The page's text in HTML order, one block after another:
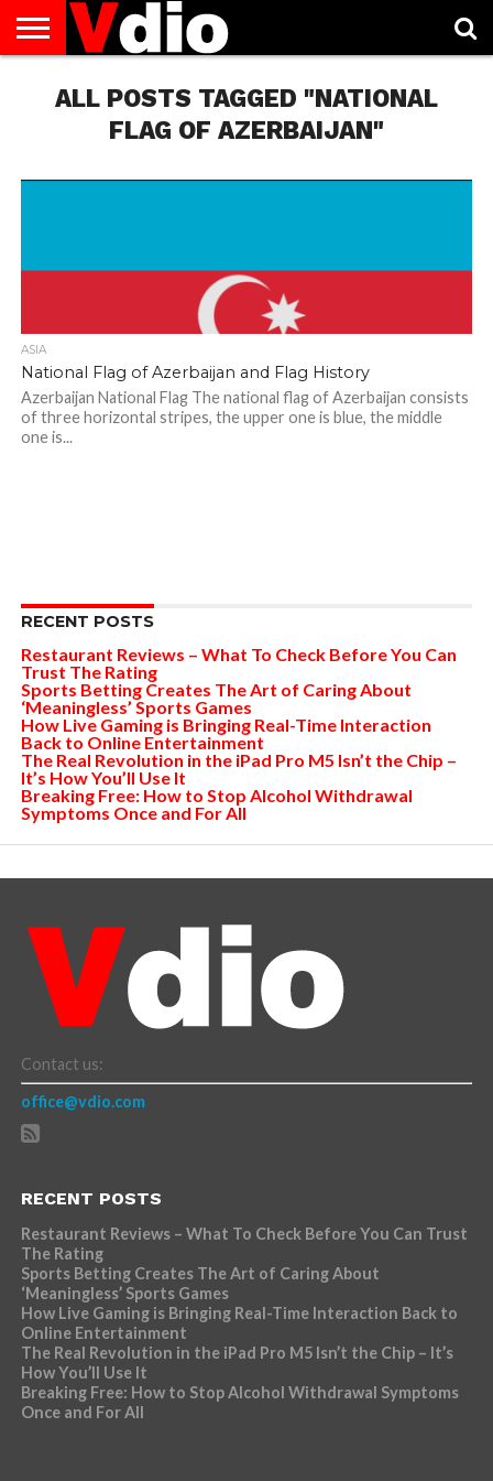
US
AUGUST
NATIONAL
CAPITAL
CITIES
CONTACT
US
DECEMBER
NATIONAL
JANUARY
NATIONAL
NATIONAL
FLAG
NOVEMBER
NATIONAL
OCTOBER
NATIONAL
PRIVACY
POLICY
TERMS
OF
TODAY IS
NATIONAL
ALL POSTS TAGGED "NATIONAL
FLAG OF AZERBAIJAN"
ASIA
National Flag of Azerbaijan and Flag History
Azerbaijan National Flag The national flag of Azerbaijan consists
of three horizontal stripes, the upper one is blue, the middle
one is...
RECENT POSTS
Restaurant Reviews – What To Check Before You Can
Trust The Rating
Sports Betting Creates The Art of Caring About
‘Meaningless’ Sports Games
How Live Gaming is Bringing Real-Time Interaction
Back to Online Entertainment
The Real Revolution in the iPad Pro M5 Isn’t the Chip –
It’s How You’ll Use It
Breaking Free: How to Stop Alcohol Withdrawal
Symptoms Once and For All
Contact us:
office@vdio.com
RECENT POSTS
Restaurant Reviews – What To Check Before You Can Trust
The Rating
Sports Betting Creates The Art of Caring About
‘Meaningless’ Sports Games
How Live Gaming is Bringing Real-Time Interaction Back to
Online Entertainment
The Real Revolution in the iPad Pro M5 Isn’t the Chip – It’s
How You’ll Use It
Breaking Free: How to Stop Alcohol Withdrawal Symptoms
Once and For All